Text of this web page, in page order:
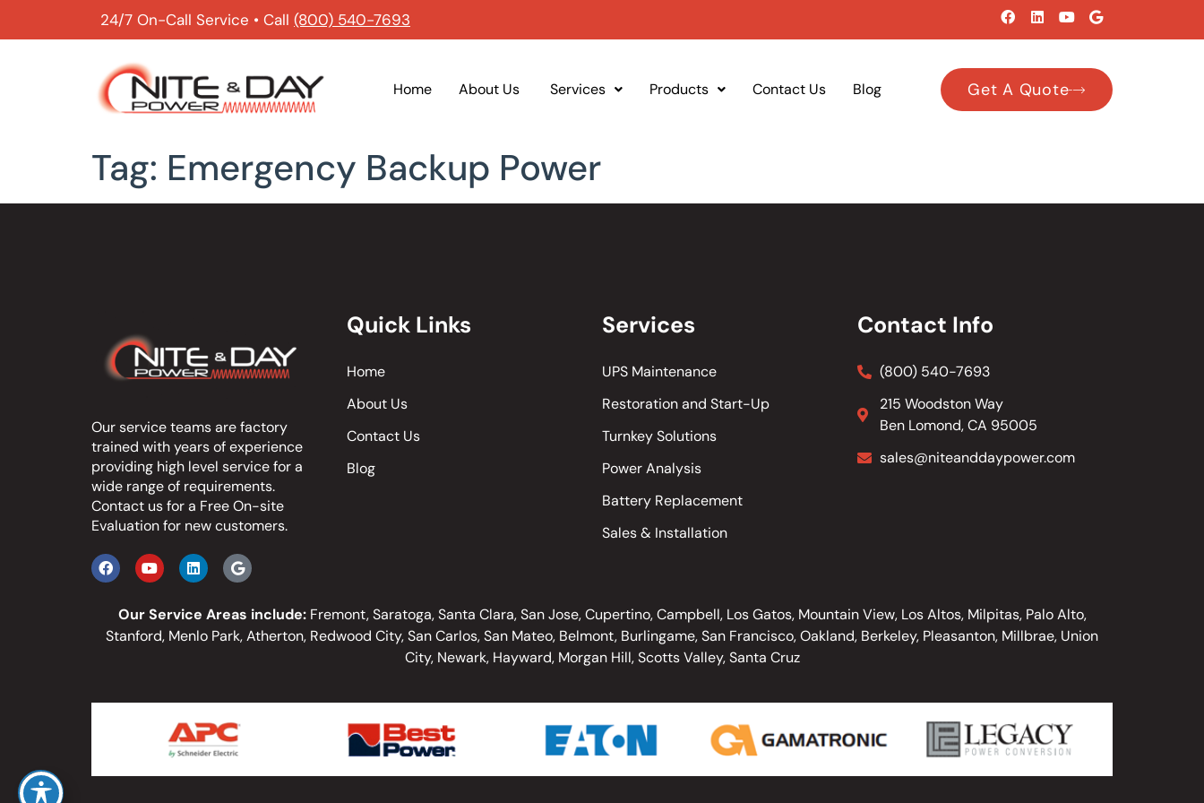
24/7 On-Call Service • Call (800) 540-7693
Home About Us Services Products Contact Us Blog Get A Quote
Tag: Emergency Backup Power
Our service teams are factory
trained with years of experience
providing high level service for a
wide range of requirements.
Contact usfor a Free On-site
Evaluation for new customers.
Quick Links
Home
About Us
Contact Us
Blog
Services
UPS Maintenance
Restoration and Start-Up
Turnkey Solutions
Power Analysis
Battery Replacement
Sales & Installation
Contact Info
(800) 540-7693
215 Woodston Way
Ben Lomond, CA 95005
sales@niteanddaypower.com
Our Service Areas include:Fremont, Saratoga, Santa Clara, San Jose, Cupertino, Campbell, Los Gatos, Mountain View, Los Altos, Milpitas, Palo Alto,
Stanford, Menlo Park, Atherton, Redwood City, San Carlos, San Mateo, Belmont, Burlingame, San Francisco, Oakland, Berkeley, Pleasanton, Millbrae, Union
City, Newark, Hayward, Morgan Hill, Scotts Valley, Santa Cruz